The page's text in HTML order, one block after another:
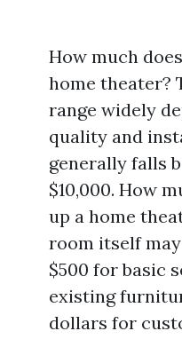
How much
home theater?
range widely
quality and
generally falls
$10,000. How
up a home
room itself
$500 for basic
existing
dollars for